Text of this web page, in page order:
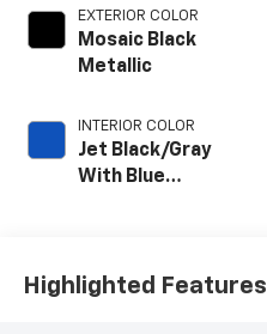
EXTERIOR COLOR
Mosaic Black
Metallic
INTERIOR COLOR
Jet Black/Gray
With Blue
Highlighted Features